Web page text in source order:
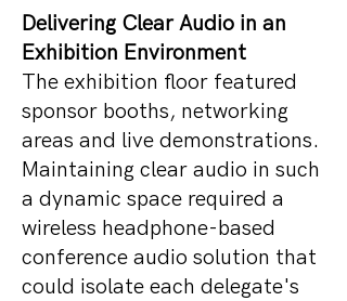
Delivering Clear Audio in an
Exhibition Environment
The exhibition floor featured
sponsor booths, networking
areas and live demonstrations.
Maintaining clear audio in such
a dynamic space required a
wireless headphone-based
conference audio solution that
could isolate each delegate's